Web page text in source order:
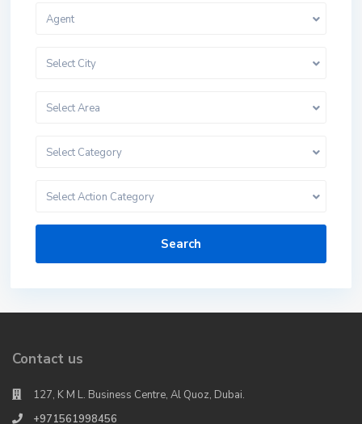
Agent
Select City
Select Area
Select Category
Select Action Category
Search
Contact us
127, K M L. Business Centre, Al Quoz, Dubai.
+971561998456